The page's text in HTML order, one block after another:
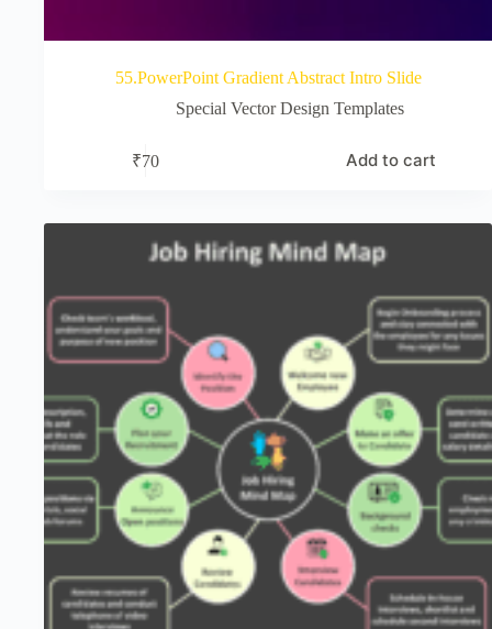
55.PowerPoint Gradient Abstract Intro Slide
Special Vector Design Templates
₹70 Add to cart